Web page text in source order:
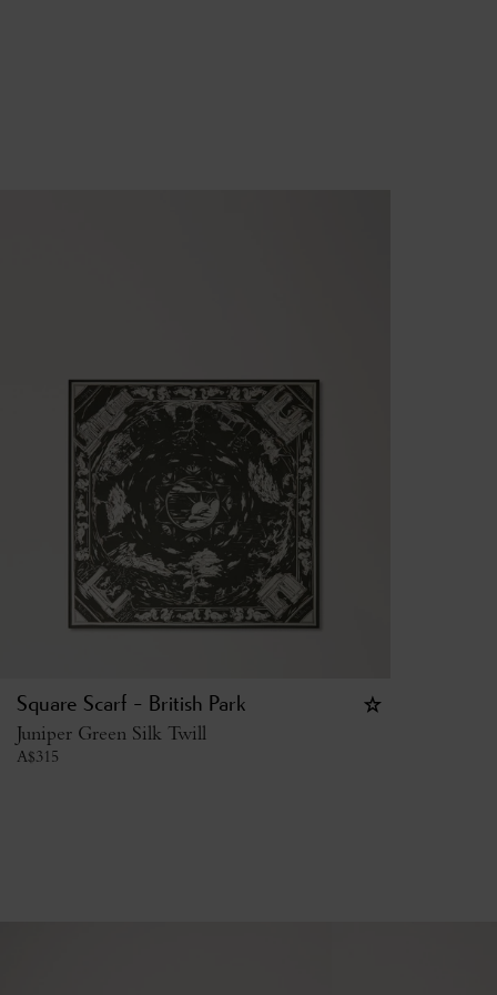
Square Scarf - British Park
Juniper Green Silk Twill
A$315